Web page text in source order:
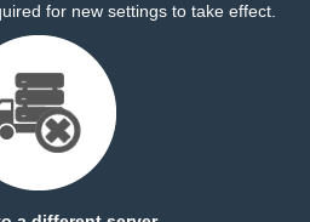
for new settings to take effect.